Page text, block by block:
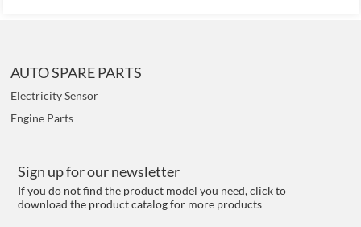
AUTO SPARE PARTS
Electricity Sensor
Engine Parts
Sign up for our newsletter
If you do not find the product model you need, click to
download the product catalog for more products